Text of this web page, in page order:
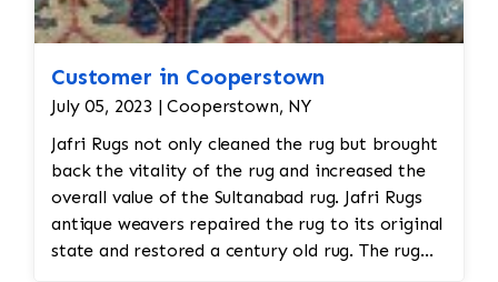
Customer in Cooperstown
July 05, 2023 | Cooperstown, NY
Jafri Rugs not only cleaned the rug but brought
back the vitality of the rug and increased the
overall value of the Sultanabad rug. Jafri Rugs
antique weavers repaired the rug to its original
state and restored a century old rug. The rug